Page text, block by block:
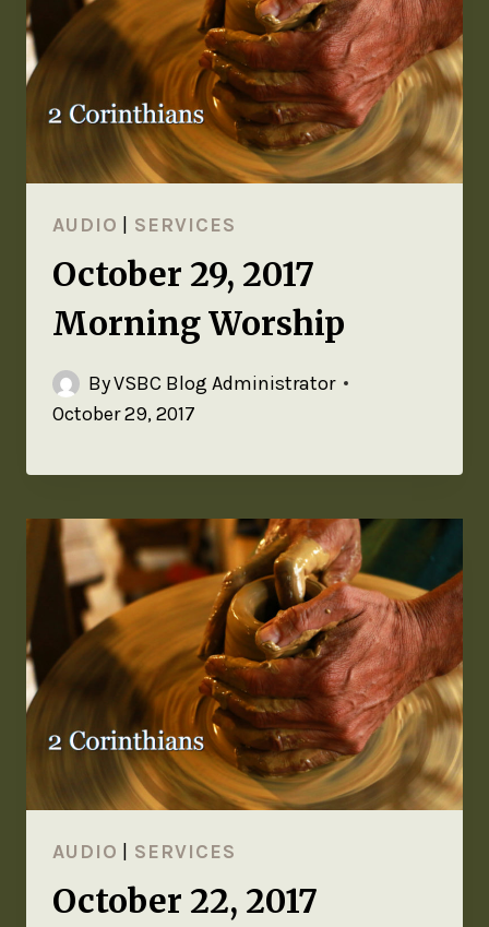
AUDIO SERVICES
October 29, 2017
Morning Worship
ByVSBC Blog Administrator
October 29, 2017
AUDIO SERVICES
October 22, 2017